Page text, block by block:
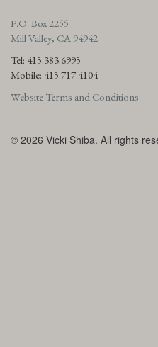
P.O. Box 2255
Mill Valley, CA 94942
Tel: 415.383.6995
Mobile: 415.717.4104
Website Terms and Conditions
© 2026 Vicki Shiba. All rights